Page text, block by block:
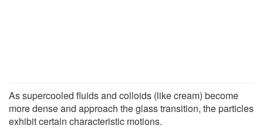
As supercooled fluids and colloids (like cream) become
more dense and approach the glass transition, the particles
exhibit certain characteristic motions.